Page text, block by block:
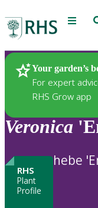
Menu
Your garden’s
For expert
RHS Grow app
Plants
Veronica
RHS
Plant
Profile
hebe